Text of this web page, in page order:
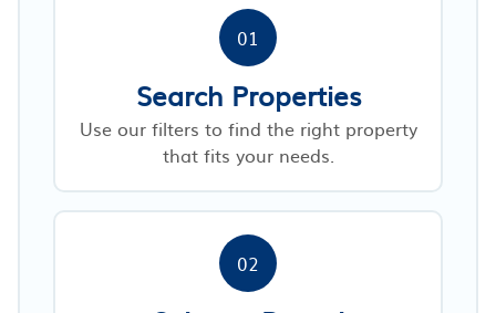
01
Search Properties
Use our filters to find the right property
that fits your needs.
02